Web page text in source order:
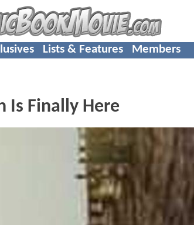
Lists & Features Members
Is Finally Here